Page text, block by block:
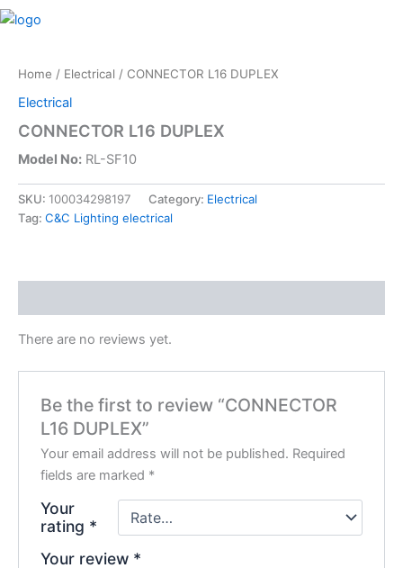
Skip
Home / Electrical / CONNECTOR L16 DUPLEX
Electrical
CONNECTOR L16 DUPLEX
Model No: RL-SF10
SKU: 100034298197 Category: Electrical
Tag: C&C Lighting electrical
There are no reviews yet.
Be the first to review “CONNECTOR
L16 DUPLEX”
Your email address will not be published. Required
fields are marked *
Your
rating *
Your review *